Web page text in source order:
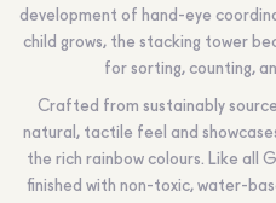
development of hand-eye
child grows, the stacking tower
for sorting, counting,
Crafted from sustainably
natural, tactile feel and
the rich rainbow colours. Like all
finished with non-toxic, water-